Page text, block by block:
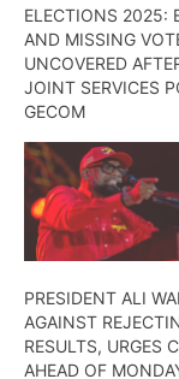
ELECTIONS 2025:
AND MISSING
UNCOVERED
JOINT SERVICES
GECOM
PRESIDENT ALI
AGAINST
RESULTS, URGES
AHEAD OF